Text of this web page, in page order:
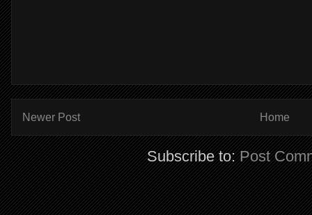
Newer Post Home
Subscribe to:Post